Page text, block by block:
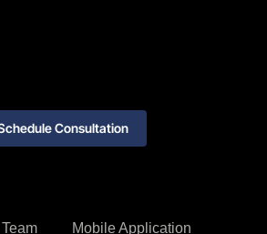
Mobile Application
Consultation